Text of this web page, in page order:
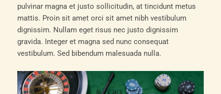
pulvinar magna et justo sollicitudin, at tincidunt metus
mattis. Proin sit amet orci sit amet nibh vestibulum
dignissim. Nullam eget risus nec justo dignissim
gravida. Integer et magna sed nunc consequat
vestibulum. Sed bibendum malesuada nulla.